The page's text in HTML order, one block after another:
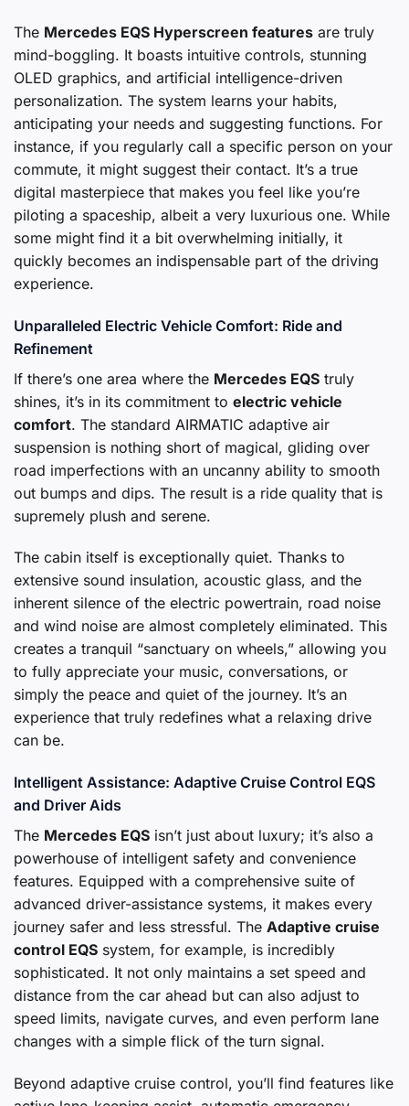
The Mercedes EQS Hyperscreen features are truly
mind-boggling. It boasts intuitive controls, stunning
OLED graphics, and artificial intelligence-driven
personalization. The system learns your habits,
anticipating your needs and suggesting functions. For
instance, if you regularly call a specific person on your
commute, it might suggest their contact. It’s a true
digital masterpiece that makes you feel like you’re
piloting a spaceship, albeit a very luxurious one. While
some might find it a bit overwhelming initially, it
quickly becomes an indispensable part of the driving
experience.
Unparalleled Electric Vehicle Comfort: Ride and
Refinement
If there’s one area where the Mercedes EQS truly
shines, it’s in its commitment to electric vehicle
comfort. The standard AIRMATIC adaptive air
suspension is nothing short of magical, gliding over
road imperfections with an uncanny ability to smooth
out bumps and dips. The result is a ride quality that is
supremely plush and serene.
The cabin itself is exceptionally quiet. Thanks to
extensive sound insulation, acoustic glass, and the
inherent silence of the electric powertrain, road noise
and wind noise are almost completely eliminated. This
creates a tranquil “sanctuary on wheels,” allowing you
to fully appreciate your music, conversations, or
simply the peace and quiet of the journey. It’s an
experience that truly redefines what a relaxing drive
can be.
Intelligent Assistance: Adaptive Cruise Control EQS
and Driver Aids
The Mercedes EQS isn’t just about luxury; it’s also a
powerhouse of intelligent safety and convenience
features. Equipped with a comprehensive suite of
advanced driver-assistance systems, it makes every
journey safer and less stressful. The Adaptive cruise
control EQS system, for example, is incredibly
sophisticated. It not only maintains a set speed and
distance from the car ahead but can also adjust to
speed limits, navigate curves, and even perform lane
changes with a simple flick of the turn signal.
Beyond adaptive cruise control, you’ll find features like